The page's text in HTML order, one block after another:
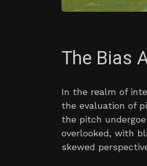
The Bias
In the realm of
the evaluation of
the pitch
overlooked, with
skewed